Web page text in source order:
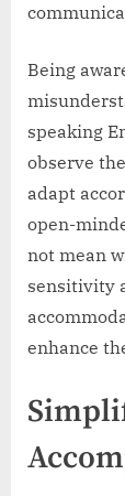
Being
speaking
observe
adapt
open-
not mean
sensitivity
enhance